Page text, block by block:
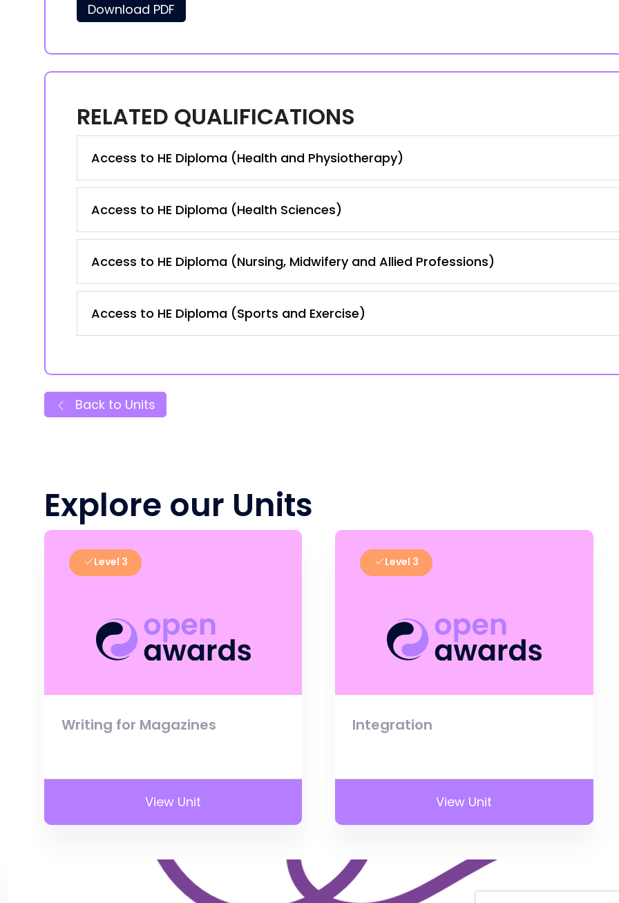
Download PDF
RELATED QUALIFICATIONS
Access to HE Diploma (Health and Physiotherapy)
Access to HE Diploma (Health Sciences)
Access to HE Diploma (Nursing, Midwifery and Allied Professions)
Access to HE Diploma (Sports and Exercise)
Back to Units
Explore our Units
Level 3
Writing for Magazines
View Unit
Level 3
Integration
View Unit